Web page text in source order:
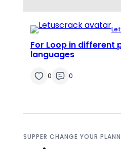
For Loop in different
languages
0 0
SUPPER CHANGE YOUR